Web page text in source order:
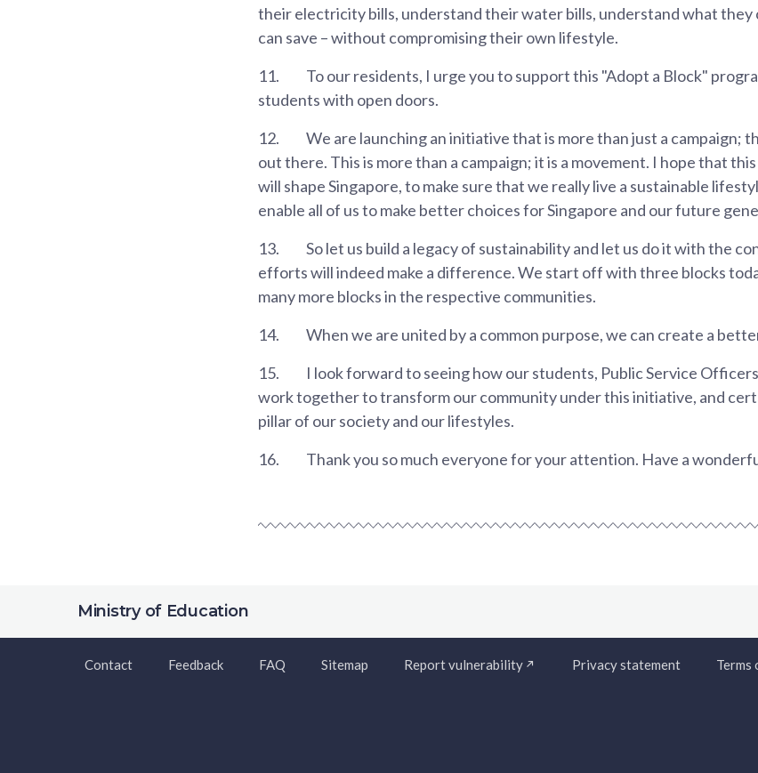
their electricity bills, understand their water bills, understand what they
can save – without compromising their own lifestyle.
11.
To our residents, I urge you to support this "Adopt a Block"
students with open doors.
12.
We are launching an initiative that is more than just a campaign;
out there. This is more than a campaign; it is a movement. I hope that
will shape Singapore, to make sure that we really live a sustainable
enable all of us to make better choices for Singapore and our future
13.
So let us build a legacy of sustainability and let us do it with the
efforts will indeed make a difference. We start off with three blocks
many more blocks in the respective communities.
14.
When we are united by a common purpose, we can create a
15.
I look forward to seeing how our students, Public Service
work together to transform our community under this initiative, and
pillar of our society and our lifestyles.
16.
Thank you so much everyone for your attention. Have a
Ministry of Education
Contact Feedback FAQ Sitemap Report vulnerability Privacy statement Terms